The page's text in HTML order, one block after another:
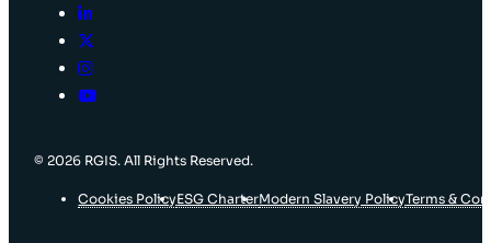
© 2026 RGIS. All Rights Reserved.
Cookies PolicyESG CharterModern Slavery PolicyTerms &